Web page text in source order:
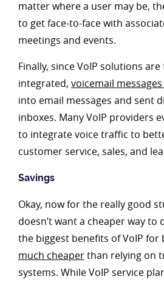
matter where a user may be,
to get face-to-face with
meetings and events.
Finally, since VoIP solutions
integrated, voicemail
into email messages and sent
inboxes. Many VoIP providers
to integrate voice traffic to
customer service, sales, and
Savings
Okay, now for the really good
doesn’t want a cheaper way to
the biggest benefits of VoIP for
much cheaperthan relying on
systems. While VoIP service